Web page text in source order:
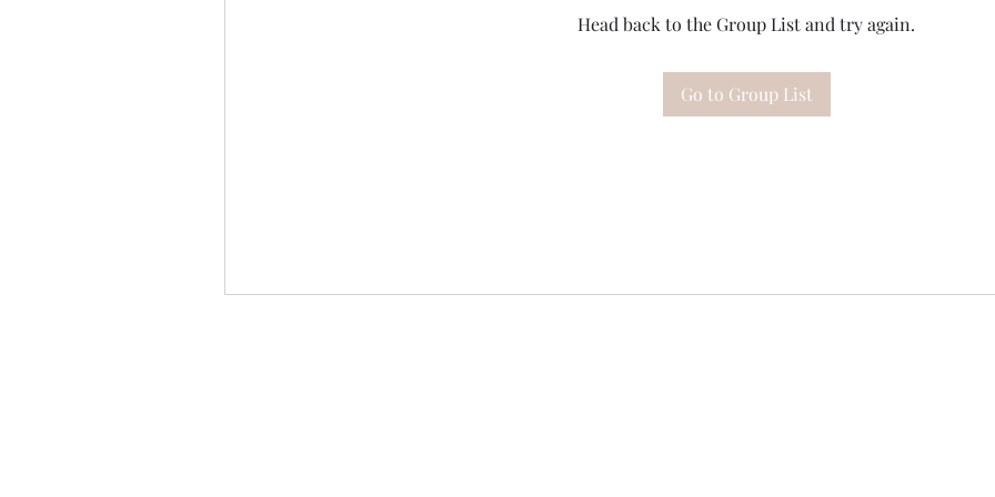
Head back to the Group List and try again.
Go to Group List